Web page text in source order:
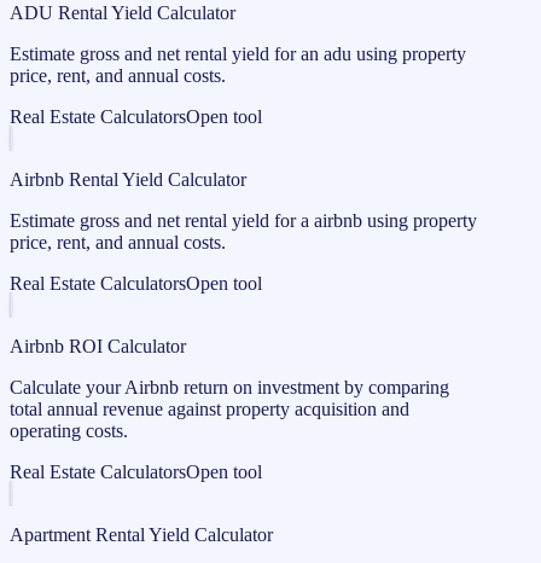
ADU Rental Yield Calculator
Estimate gross and net rental yield for an adu using property
price, rent, and annual costs.
Real Estate CalculatorsOpen tool
Airbnb Rental Yield Calculator
Estimate gross and net rental yield for a airbnb using property
price, rent, and annual costs.
Real Estate CalculatorsOpen tool
Airbnb ROI Calculator
Calculate your Airbnb return on investment by comparing
total annual revenue against property acquisition and
operating costs.
Real Estate CalculatorsOpen tool
Apartment Rental Yield Calculator